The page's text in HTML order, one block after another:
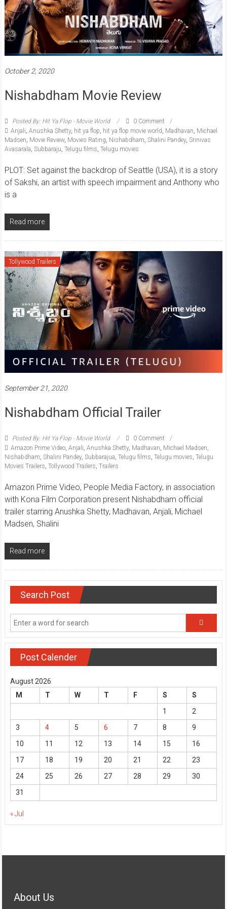
October 2, 2020
Nishabdham Movie Review
Posted By: Hit Ya Flop - Movie World
0 Comment
Anjali Anushka Shetty, hit ya flop hit ya flop movie world Madhavan Michael
Madsen Movie Review, Movies Rating Nishabdham Shalini Pandey, Srinivas
Avasarala Subbaraju Telugu films Telugu movies
PLOT: Set against the backdrop of Seattle (USA), it is a story
of Sakshi, an artist with speech impairment and Anthony who
is a
Read more
Tollywood Trailers
September 21, 2020
Nishabdham Official Trailer
Posted By: Hit Ya Flop - Movie World
0 Comment
Amazon Prime Video, Anjali, Anushka Shetty, Madhavan, Michael Madsen,
Nishabdham, Shalini Pandey, Subbarajua, Telugu films, Telugu movies, Telugu
Movies Trailers, Tollywood Trailers, Trailers
Amazon Prime Video, People Media Factory, in association
with Kona Film Corporation present Nishabdham official
trailer starring Anushka Shetty, Madhavan, Anjali, Michael
Madsen, Shalini
Read more
Search Post
Post Calender
August 2026
M
T W T F S
S
1
2
3
4 5 6 7 8
9
10
11 12 13 14 15
16
17
18 19 20 21 22
23
24
25 26 27 28 29
30
31
« Jul
About Us